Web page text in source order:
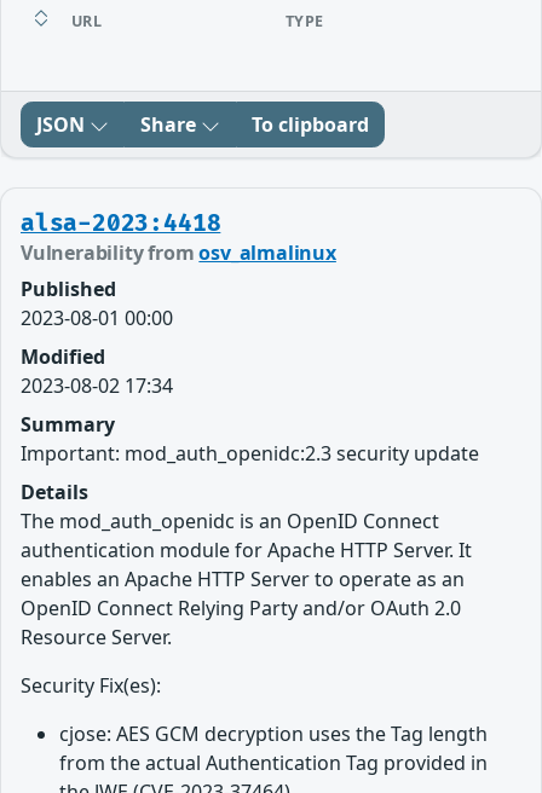
URL TYPE
JSON Share To clipboard
alsa-2023:4418
Vulnerability fromosv_almalinux
Published
2023-08-01 00:00
Modified
2023-08-02 17:34
Summary
Important: mod_auth_openidc:2.3 security update
Details
The mod_auth_openidc is an OpenID Connect
authentication module for Apache HTTP Server. It
enables an Apache HTTP Server to operate as an
OpenID Connect Relying Party and/or OAuth 2.0
Resource Server.
Security Fix(es):
cjose: AES GCM decryption uses the Tag length
from the actual Authentication Tag provided in